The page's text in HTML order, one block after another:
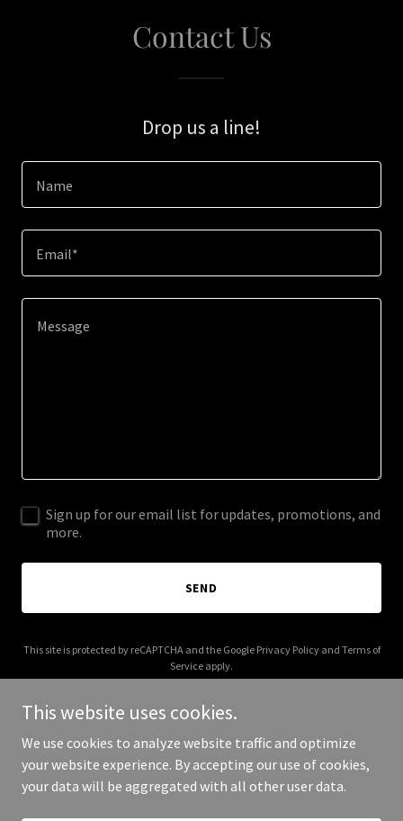
Contact Us
Drop us a line!
Name
Email*
Sign up for our email list for updates, promotions, and
more.
SEND
This site is protected by reCAPTCHA and the Google Privacy Policyand Terms of
Service apply.
Copyright © 2026 10th Street Station - All Rights Reserved.
This website uses cookies.
We use cookies to analyze website traffic and optimize
your website experience. By accepting our use of cookies,
your data will be aggregated with all other user data.